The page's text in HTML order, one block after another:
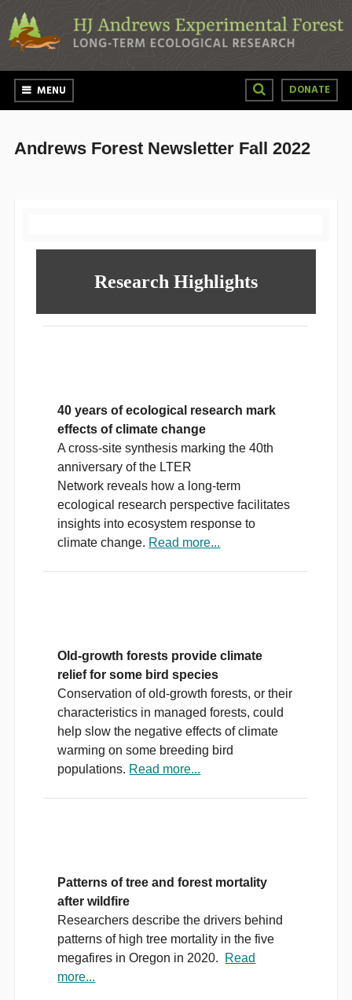
Skip to main content
MENU DONATE
Andrews Forest Newsletter Fall 2022
Research Highlights
40 years of ecological research mark
effects of climate change
A cross-site synthesis marking the 40th
anniversary of the LTER
Network reveals how a long-term
ecological research perspective facilitates
insights into ecosystem response to
climate change. Read more...
Old-growth forests provide climate
relief for some bird species
Conservation of old-growth forests, or their
characteristics in managed forests, could
help slow the negative effects of climate
warming on some breeding bird
populations. Read more...
Patterns of tree and forest mortality
after wildfire
Researchers describe the drivers behind
patterns of high tree mortality in the five
megafires in Oregon in 2020. Read
more...